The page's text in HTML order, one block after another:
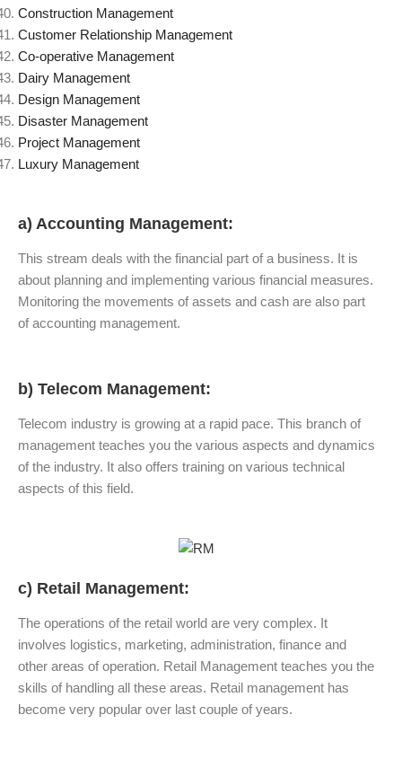
Construction Management
Customer Relationship Management
Co-operative Management
Dairy Management
Design Management
Disaster Management
Project Management
Luxury Management
a) Accounting Management:
This stream deals with the financial part of a business. It is
about planning and implementing various financial measures.
Monitoring the movements of assets and cash are also part
of accounting management.
b) Telecom Management:
Telecom industry is growing at a rapid pace. This branch of
management teaches you the various aspects and dynamics
of the industry. It also offers training on various technical
aspects of this field.
c) Retail Management:
The operations of the retail world are very complex. It
involves logistics, marketing, administration, finance and
other areas of operation. Retail Management teaches you the
skills of handling all these areas. Retail management has
become very popular over last couple of years.